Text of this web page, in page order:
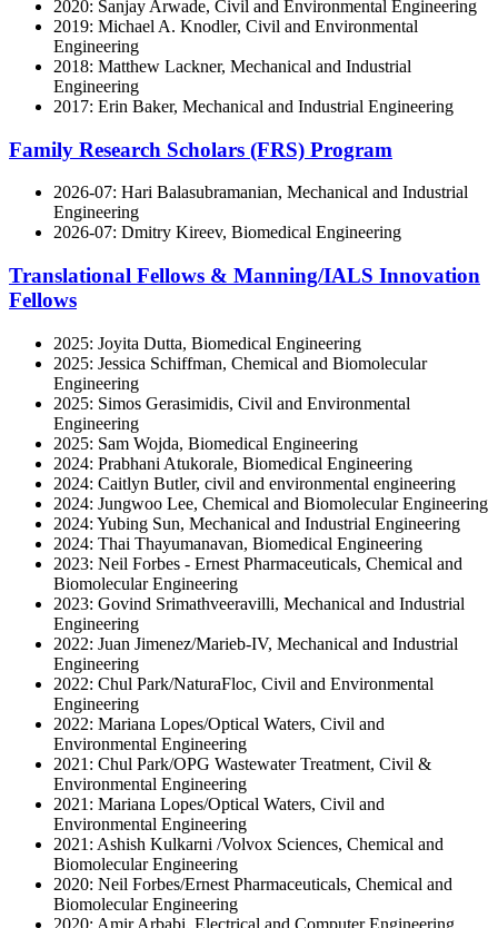
2020: Sanjay Arwade, Civil and Environmental Engineering
2019: Michael A. Knodler, Civil and Environmental
Engineering
2018: Matthew Lackner, Mechanical and Industrial
Engineering
2017: Erin Baker, Mechanical and Industrial Engineering
Family Research Scholars (FRS) Program
2026-07: Hari Balasubramanian, Mechanical and Industrial
Engineering
2026-07: Dmitry Kireev, Biomedical Engineering
Translational Fellows & Manning/IALS Innovation
Fellows
2025: Joyita Dutta, Biomedical Engineering
2025: Jessica Schiffman, Chemical and Biomolecular
Engineering
2025: Simos Gerasimidis, Civil and Environmental
Engineering
2025: Sam Wojda, Biomedical Engineering
2024: Prabhani Atukorale, Biomedical Engineering
2024: Caitlyn Butler, civil and environmental engineering
2024: Jungwoo Lee, Chemical and Biomolecular Engineering
2024: Yubing Sun, Mechanical and Industrial Engineering
2024: Thai Thayumanavan, Biomedical Engineering
2023: Neil Forbes - Ernest Pharmaceuticals, Chemical and
Biomolecular Engineering
2023: Govind Srimathveeravilli, Mechanical and Industrial
Engineering
2022: Juan Jimenez/Marieb-IV, Mechanical and Industrial
Engineering
2022: Chul Park/NaturaFloc, Civil and Environmental
Engineering
2022: Mariana Lopes/Optical Waters, Civil and
Environmental Engineering
2021: Chul Park/OPG Wastewater Treatment, Civil &
Environmental Engineering
2021: Mariana Lopes/Optical Waters, Civil and
Environmental Engineering
2021: Ashish Kulkarni /Volvox Sciences, Chemical and
Biomolecular Engineering
2020: Neil Forbes/Ernest Pharmaceuticals, Chemical and
Biomolecular Engineering
2020: Amir Arbabi, Electrical and Computer Engineering